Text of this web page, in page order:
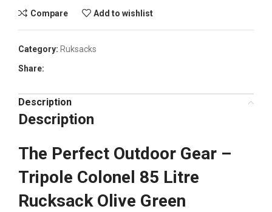
Compare Add to wishlist
Category: Ruksacks
Share:
Description
Description
The Perfect Outdoor Gear –
Tripole Colonel 85 Litre
Rucksack Olive Green